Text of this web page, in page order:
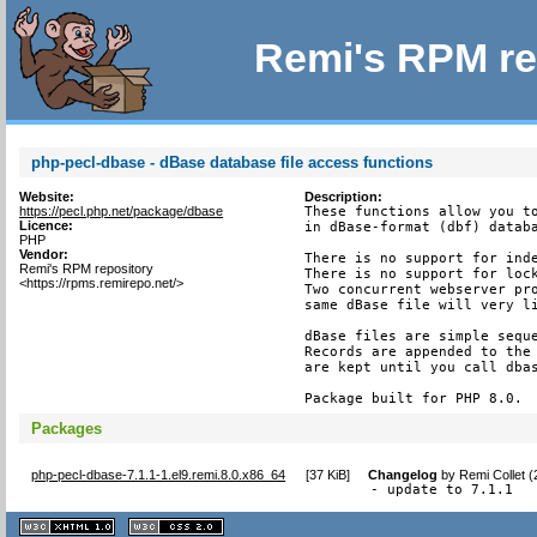
Remi's RPM
php-pecl-dbase - dBase database file access functions
Website:
https://pecl.php.net/package/dbase
Licence:
PHP
Vendor:
Remi's RPM repository
<https://rpms.remirepo.net/>
Description:
These functions allow you
in dBase-format (dbf)
There is no support for
There is no support for
Two concurrent webserver
same dBase file will very
dBase files are simple
Records are appended to
are kept until you call
Package built for PHP 8.0.
Packages
php-pecl-dbase-7.1.1-1.el9.remi.8.0.x86_64 [37 KiB] Changelog byRemi Collet
- update to 7.1.1
XHTML